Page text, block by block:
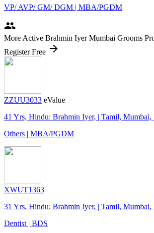
VP/ AVP/ GM/ DGM | MBA/PGDM
people
More Active Brahmin Iyer Mumbai Grooms
Register Free arrow_forward
ZZUU3033 eValue
41 Yrs, Hindu: Brahmin Iyer, | Tamil, Mumbai, |
Others | MBA/PGDM
XWUT1363
31 Yrs, Hindu: Brahmin Iyer, | Tamil, Mumbai, |
Dentist | BDS